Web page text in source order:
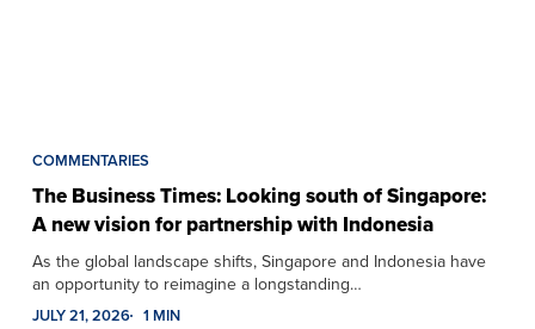
COMMENTARIES
The Business Times: Looking south of Singapore:
A new vision for partnership with Indonesia
As the global landscape shifts, Singapore and Indonesia have
an opportunity to reimagine a longstanding…
JULY 21, 2026 1 MIN